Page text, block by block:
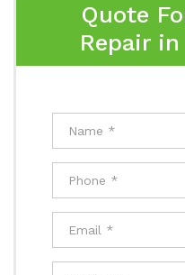
Quote
Repair